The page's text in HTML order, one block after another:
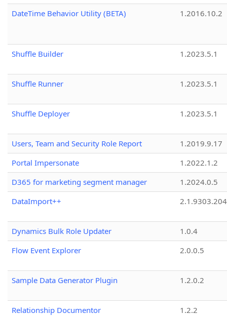
DateTime Behavior Utility (BETA)
1.2016.10.2
Shuffle Builder 1.2023.5.1
Shuffle Runner 1.2023.5.1
Shuffle Deployer 1.2023.5.1
Users, Team and Security Role Report
1.2019.9.17
Portal Impersonate
1.2022.1.2
D365 for marketing segment manager
1.2024.0.5
DataImport++
Dynamics Bulk Role Updater
1.0.4
Flow Event Explorer
2.0.0.5
Sample Data Generator Plugin 1.2.0.2
Relationship Documentor
1.2.2